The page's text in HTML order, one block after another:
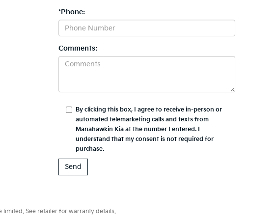
*Phone:
Comments:
By clicking this box, I agree to receive in-person or
automated telemarketing calls and texts from
Manahawkin Kia at the number I entered. I
understand that my consent is not required for
purchase.
See retailer for warranty details.